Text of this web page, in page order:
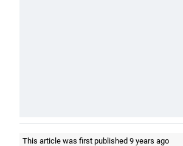
This article was first published 9 years ago